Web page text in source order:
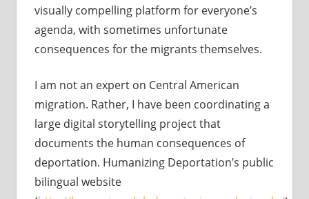
visually compelling platform for everyone’s
agenda, with sometimes unfortunate
consequences for the migrants themselves.
I am not an expert on Central American
migration. Rather, I have been coordinating a
large digital storytelling project that
documents the human consequences of
deportation. Humanizing Deportation’s public
bilingual website